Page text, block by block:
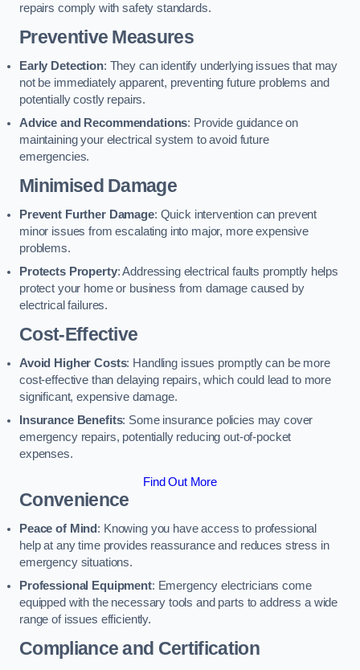
repairs comply with safety standards.
Preventive Measures
Early Detection: They can identify underlying issues that may
not be immediately apparent, preventing future problems and
potentially costly repairs.
Advice and Recommendations: Provide guidance on
maintaining your electrical system to avoid future
emergencies.
Minimised Damage
Prevent Further Damage: Quick intervention can prevent
minor issues from escalating into major, more expensive
problems.
Protects Property: Addressing electrical faults promptly helps
protect your home or business from damage caused by
electrical failures.
Cost-Effective
Avoid Higher Costs: Handling issues promptly can be more
cost-effective than delaying repairs, which could lead to more
significant, expensive damage.
Insurance Benefits: Some insurance policies may cover
emergency repairs, potentially reducing out-of-pocket
expenses.
Find Out More
Convenience
Peace of Mind : Knowing you have access to professional
help at any time provides reassurance and reduces stress in
emergency situations.
Professional Equipment: Emergency electricians come
equipped with the necessary tools and parts to address a wide
range of issues efficiently.
Compliance and Certification